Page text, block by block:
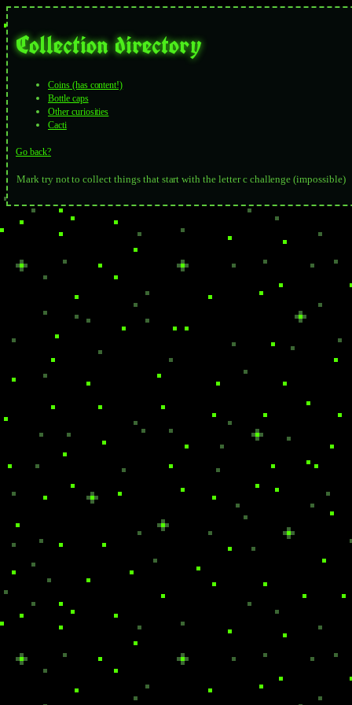
Collection directory
Coins (has content!)
Bottle caps
Other curiosities
Cacti
Go back?
Mark try not to collect things that start with the letter c challenge (impossible)